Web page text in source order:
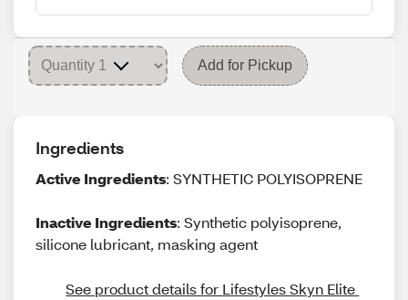
Add for Pickup
Ingredients
Active Ingredients: SYNTHETIC POLYISOPRENE
Inactive Ingredients: Synthetic polyisoprene,
silicone lubricant, masking agent
See product details for Lifestyles Skyn Elite